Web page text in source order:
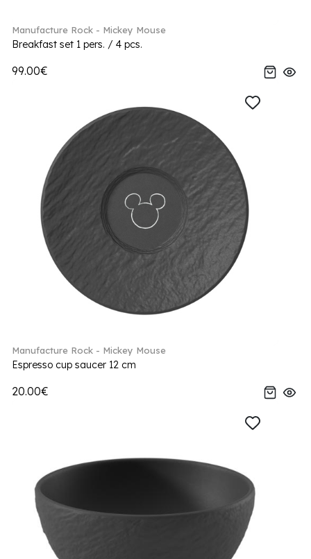
Manufacture Rock - Mickey Mouse
Breakfast set 1 pers. / 4 pcs.
99.00€
Manufacture Rock - Mickey Mouse
Espresso cup saucer 12 cm
20.00€